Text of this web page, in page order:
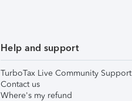
Help and support
TurboTax Live Community Support
Contact us
Where's my refund